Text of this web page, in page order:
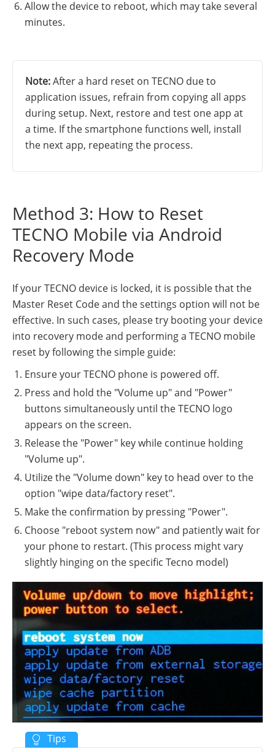
Allow the device to reboot, which may take several
minutes.
Note:After a hard reset on TECNO due to
application issues, refrain from copying all apps
during setup. Next, restore and test one app at
a time. If the smartphone functions well, install
the next app, repeating the process.
Method 3: How to Reset
TECNO Mobile via Android
Recovery Mode
If your TECNO device is locked, it is possible that the
Master Reset Code and the settings option will not be
effective. In such cases, please try booting your device
into recovery mode and performing a TECNO mobile
reset by following the simple guide:
Ensure your TECNO phone is powered off.
Press and hold the "Volume up" and "Power"
buttons simultaneously until the TECNO logo
appears on the screen.
Release the "Power" key while continue holding
"Volume up".
Utilize the "Volume down" key to head over to the
option "wipe data/factory reset".
Make the confirmation by pressing "Power".
Choose "reboot system now" and patiently wait for
your phone to restart. (This process might vary
slightly hinging on the specific Tecno model)